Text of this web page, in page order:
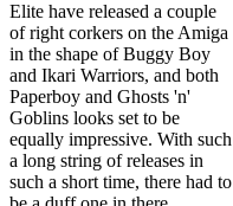
Elite have released a couple
of right corkers on the Amiga
in the shape of Buggy Boy
and Ikari Warriors, and both
Paperboy and Ghosts 'n'
Goblins looks set to be
equally impressive. With such
a long string of releases in
such a short time, there had to